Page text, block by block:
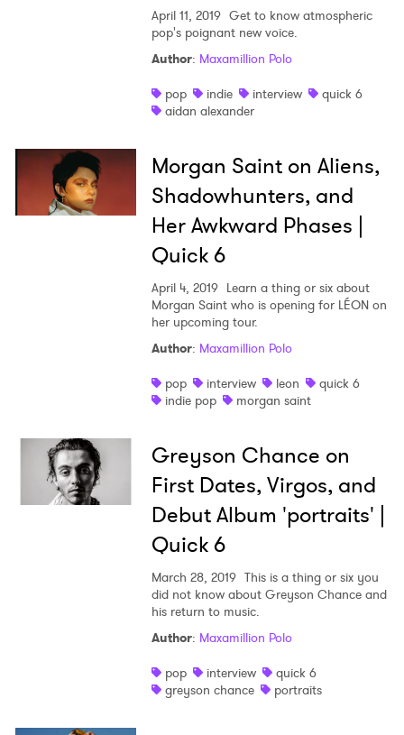
April 11, 2019 Get to know atmospheric
pop's poignant new voice.
Author: Maxamillion Polo
pop
indie interview
quick 6
aidan alexander
Morgan Saint on Aliens,
Shadowhunters, and
Her Awkward Phases |
Quick 6
April 4, 2019 Learn a thing or six about
Morgan Saint who is opening for LÉON on
her upcoming tour.
Author: Maxamillion Polo
pop
interview leon
quick 6
indie pop
morgan saint
Greyson Chance on
First Dates, Virgos, and
Debut Album 'portraits' |
Quick 6
March 28, 2019 This is a thing or six you
did not know about Greyson Chance and
his return to music.
Author: Maxamillion Polo
pop
interview
quick 6
greyson chance
portraits